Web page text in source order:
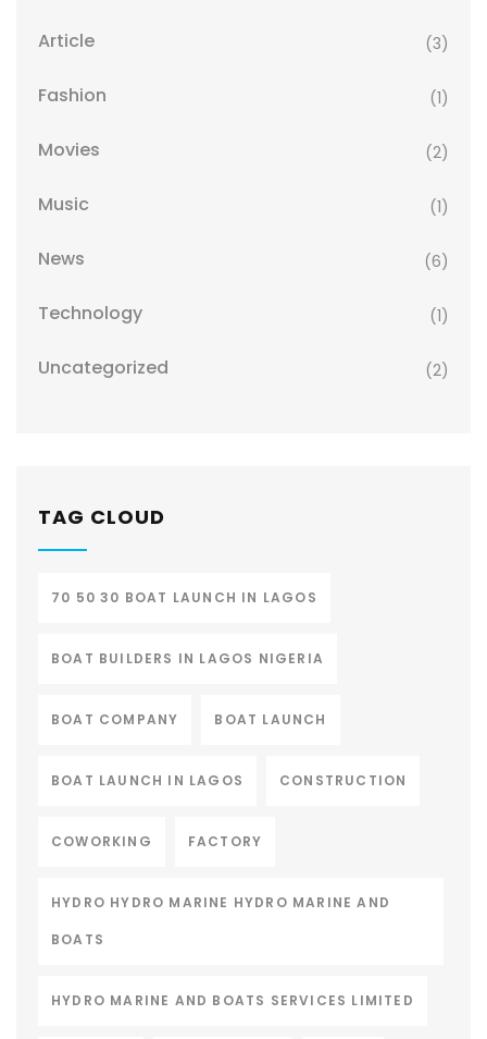
Article (3)
Fashion (1)
Movies (2)
Music (1)
News (6)
Technology (1)
Uncategorized (2)
TAG CLOUD
70 50 30 BOAT LAUNCH IN LAGOS
BOAT BUILDERS IN LAGOS NIGERIA
BOAT COMPANY BOAT LAUNCH
BOAT LAUNCH IN LAGOS CONSTRUCTION
COWORKING FACTORY
HYDRO HYDRO MARINE HYDRO MARINE AND
BOATS
HYDRO MARINE AND BOATS SERVICES LIMITED